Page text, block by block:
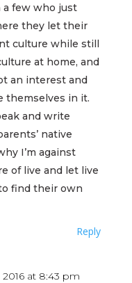
a few who just
they let their
culture while still
at home, and
an interest and
themselves in it.
and write
native
I’m against
of live and let live
find their own
Reply
at 8:43 pm